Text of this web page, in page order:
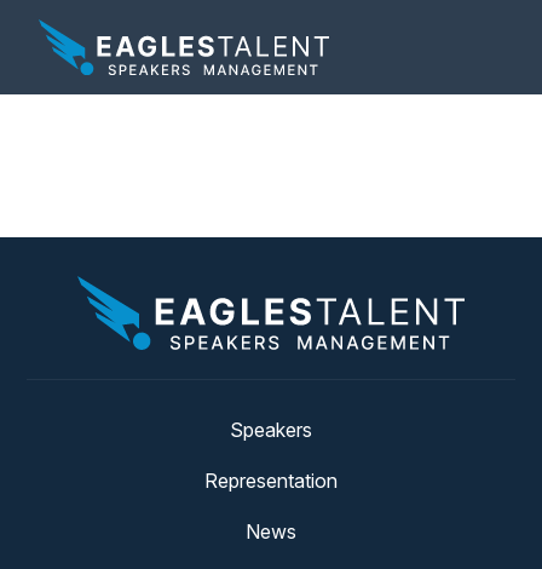
Speakers
Representation
News